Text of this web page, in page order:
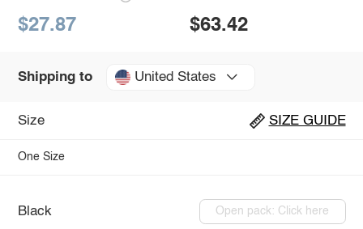
$27.87 $63.42
Shipping to United States
Size SIZE GUIDE
One Size
Black Open pack: Click here